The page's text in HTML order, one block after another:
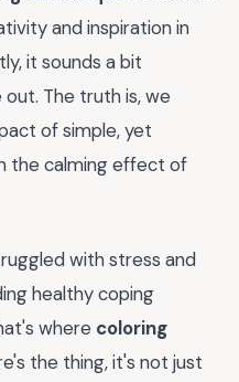
and inspiration in
it sounds a bit
The truth is, we
of simple, yet
the calming effect of
with stress and
healthy coping
where coloring
the thing, it's not just